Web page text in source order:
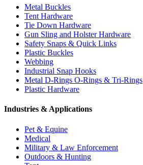
Metal Buckles
Tent Hardware
Tie Down Hardware
Gun Sling and Holster Hardware
Safety Snaps & Quick Links
Plastic Buckles
Webbing
Industrial Snap Hooks
Metal D-Rings O-Rings & Tri-Rings
Plastic Hardware
Industries & Applications
Pet & Equine
Medical
Military & Law Enforcement
Outdoors & Hunting